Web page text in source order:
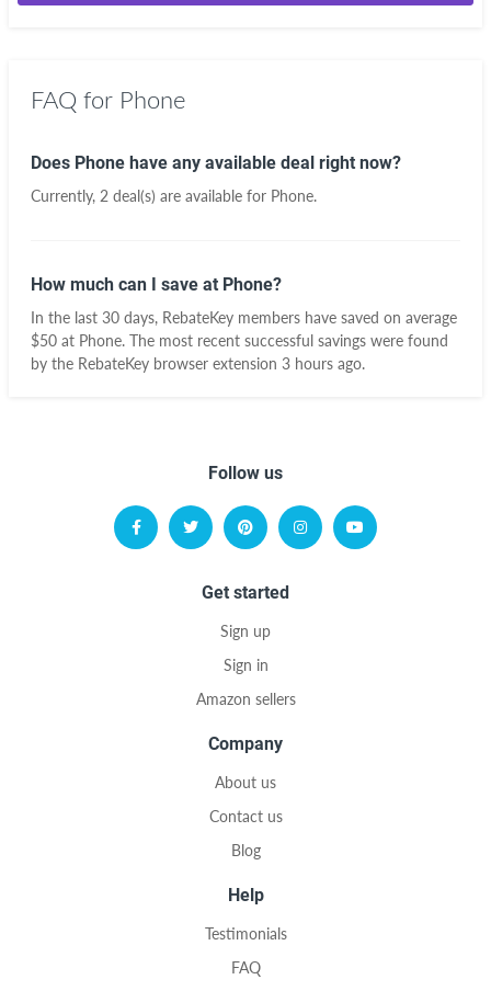
FAQ for Phone
Does Phone have any available deal right now?
Currently, 2 deal(s) are available for Phone.
How much can I save at Phone?
In the last 30 days, RebateKey members have saved on average
$50 at Phone. The most recent successful savings were found
by the RebateKey browser extension 3 hours ago.
Follow us
Get started
Sign up
Sign in
Amazon sellers
Company
About us
Contact us
Blog
Help
Testimonials
FAQ